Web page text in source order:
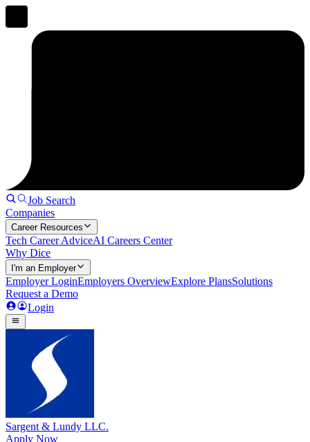
Job Search
Companies
Career Resources
Tech Career AdviceAI Careers Center
Why Dice
I'm an Employer
Employer LoginEmployers OverviewExplore PlansSolutions
Request a Demo
Login
Sargent & Lundy LLC.
Apply Now